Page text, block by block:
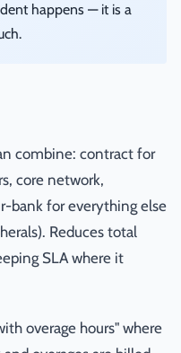
happens — it is a
combine: contract for
core network,
bank for everything else
Reduces total
SLA where it
overage hours" where